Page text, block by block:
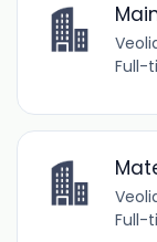
Full-
Full-